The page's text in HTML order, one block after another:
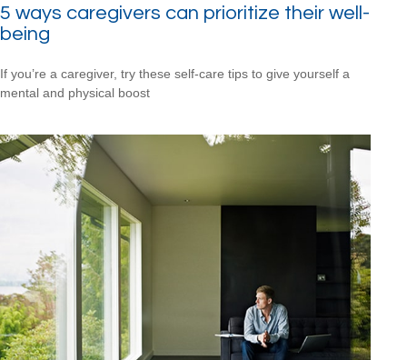
5 ways caregivers can prioritize their well-
being
If you’re a caregiver, try these self-care tips to give yourself a
mental and physical boost